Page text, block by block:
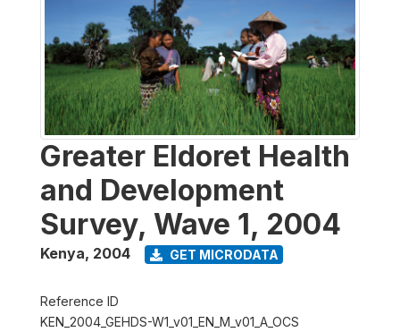
Greater Eldoret Health
and Development
Survey, Wave 1, 2004
Kenya, 2004 GET MICRODATA
Reference ID
KEN_2004_GEHDS-W1_v01_EN_M_v01_A_OCS